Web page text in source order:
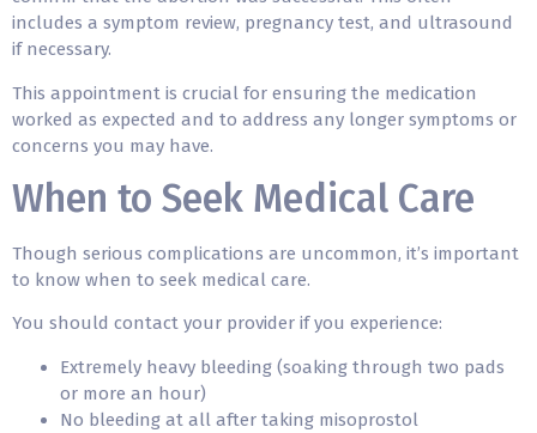
includes a symptom review, pregnancy test, and ultrasound
if necessary.
This appointment is crucial for ensuring the medication
worked as expected and to address any longer symptoms or
concerns you may have.
When to Seek Medical Care
Though serious complications are uncommon, it’s important
to know when to seek medical care.
You should contact your provider if you experience:
Extremely heavy bleeding (soaking through two pads
or more an hour)
No bleeding at all after taking misoprostol